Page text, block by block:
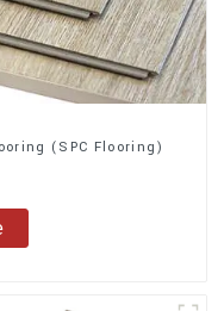
(SPC Flooring)